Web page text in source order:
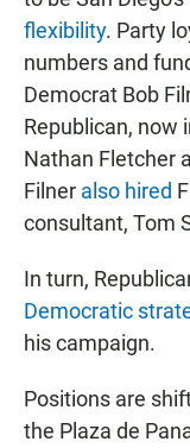
flexibility. Party
numbers and
Democrat Bob
Republican, now
Nathan Fletcher
Filner also hired
consultant, Tom
In turn,
Democratic
his campaign.
Positions are
the Plaza de